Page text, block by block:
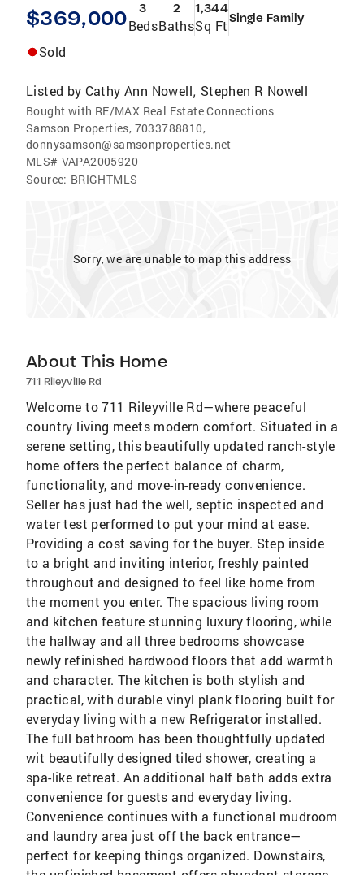
$369,000 3
Beds
2
Baths
1,344
Sq FtSingle Family
Sold
Listed by Cathy Ann Nowell, Stephen R Nowell
Bought with RE/MAX Real Estate Connections
Samson Properties, 7033788810,
donnysamson@samsonproperties.net
MLS# VAPA2005920
Source: BRIGHTMLS
Sorry, we are unable to map this address
About This Home
711 Rileyville Rd
Welcome to 711 Rileyville Rd—where peaceful
country living meets modern comfort. Situated in a
serene setting, this beautifully updated ranch-style
home offers the perfect balance of charm,
functionality, and move-in-ready convenience.
Seller has just had the well, septic inspected and
water test performed to put your mind at ease.
Providing a cost saving for the buyer. Step inside
to a bright and inviting interior, freshly painted
throughout and designed to feel like home from
the moment you enter. The spacious living room
and kitchen feature stunning luxury flooring, while
the hallway and all three bedrooms showcase
newly refinished hardwood floors that add warmth
and character. The kitchen is both stylish and
practical, with durable vinyl plank flooring built for
everyday living with a new Refrigerator installed.
The full bathroom has been thoughtfully updated
wit beautifully designed tiled shower, creating a
spa-like retreat. An additional half bath adds extra
convenience for guests and everyday living.
Convenience continues with a functional mudroom
and laundry area just off the back entrance—
perfect for keeping things organized. Downstairs,